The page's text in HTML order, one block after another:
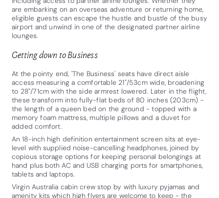
are embarking on an overseas adventure or returning home,
eligible guests can escape the hustle and bustle of the busy
airport and unwind in one of the designated partner airline
lounges.
Getting down to Business
At the pointy end, 'The Business' seats have direct aisle
access measuring a comfortable 21"/53cm wide, broadening
to 28"/71cm with the side armrest lowered. Later in the flight,
these transform into fully-flat beds of 80 inches (203cm) -
the length of a queen bed on the ground - topped with a
memory foam mattress, multiple pillows and a duvet for
added comfort.
An 18-inch high definition entertainment screen sits at eye-
level with supplied noise-cancelling headphones, joined by
copious storage options for keeping personal belongings at
hand plus both AC and USB charging ports for smartphones,
tablets and laptops.
Virgin Australia cabin crew stop by with luxury pyjamas and
amenity kits which high flyers are welcome to keep - the